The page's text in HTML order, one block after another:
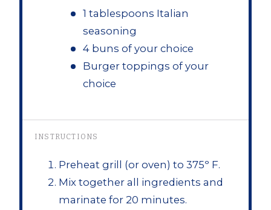
1 tablespoons Italian
seasoning
4 buns of your choice
Burger toppings of your
choice
INSTRUCTIONS
Preheat grill (or oven) to 375º F.
Mix together all ingredients and
marinate for 20 minutes.